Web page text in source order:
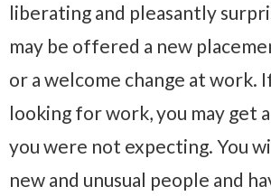
liberating and pleasantly
may be offered a new
or a welcome change at work.
looking for work, you may get
you were not expecting. You
new and unusual people and